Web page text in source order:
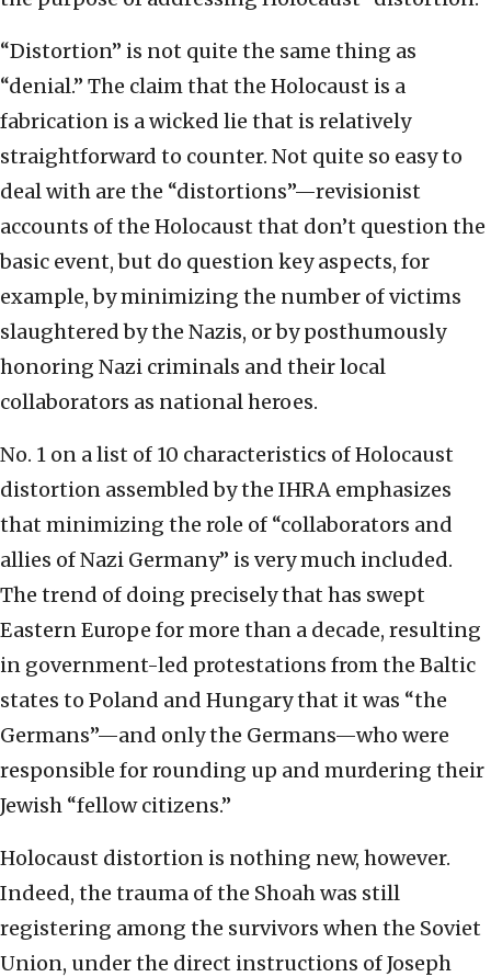
“Distortion” is not quite the same thing as
“denial.” The claim that the Holocaust is a
fabrication is a wicked lie that is relatively
straightforward to counter. Not quite so easy to
deal with are the “distortions”—revisionist
accounts of the Holocaust that don’t question the
basic event, but do question key aspects, for
example, by minimizing the number of victims
slaughtered by the Nazis, or by posthumously
honoring Nazi criminals and their local
collaborators as national heroes.
No. 1 on a list of 10 characteristics of Holocaust
distortion assembled by the IHRA emphasizes
that minimizing the role of “collaborators and
allies of Nazi Germany” is very much included.
The trend of doing precisely that has swept
Eastern Europe for more than a decade, resulting
in government-led protestations from the Baltic
states to Poland and Hungary that it was “the
Germans”—and only the Germans—who were
responsible for rounding up and murdering their
Jewish “fellow citizens.”
Holocaust distortion is nothing new, however.
Indeed, the trauma of the Shoah was still
registering among the survivors when the Soviet
Union, under the direct instructions of Joseph